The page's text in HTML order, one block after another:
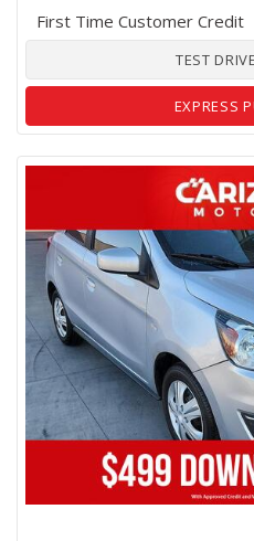
First Time Customer Credit
TEST
EXPRESS